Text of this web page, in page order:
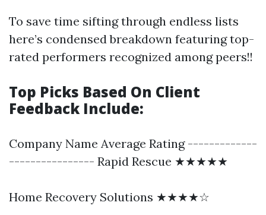
To save time sifting through endless lists
here’s condensed breakdown featuring top-
rated performers recognized among peers!!
Top Picks Based On Client
Feedback Include:
Company Name Average Rating -------------
---------------- Rapid Rescue ★★★★★
Home Recovery Solutions ★★★★☆